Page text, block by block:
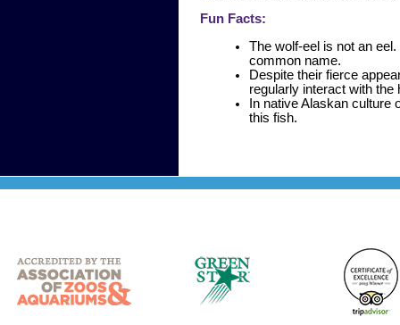
Fun Facts:
The wolf-eel is not an
common name.
Despite their fierce
regularly interact with
In native Alaskan culture
this fish.